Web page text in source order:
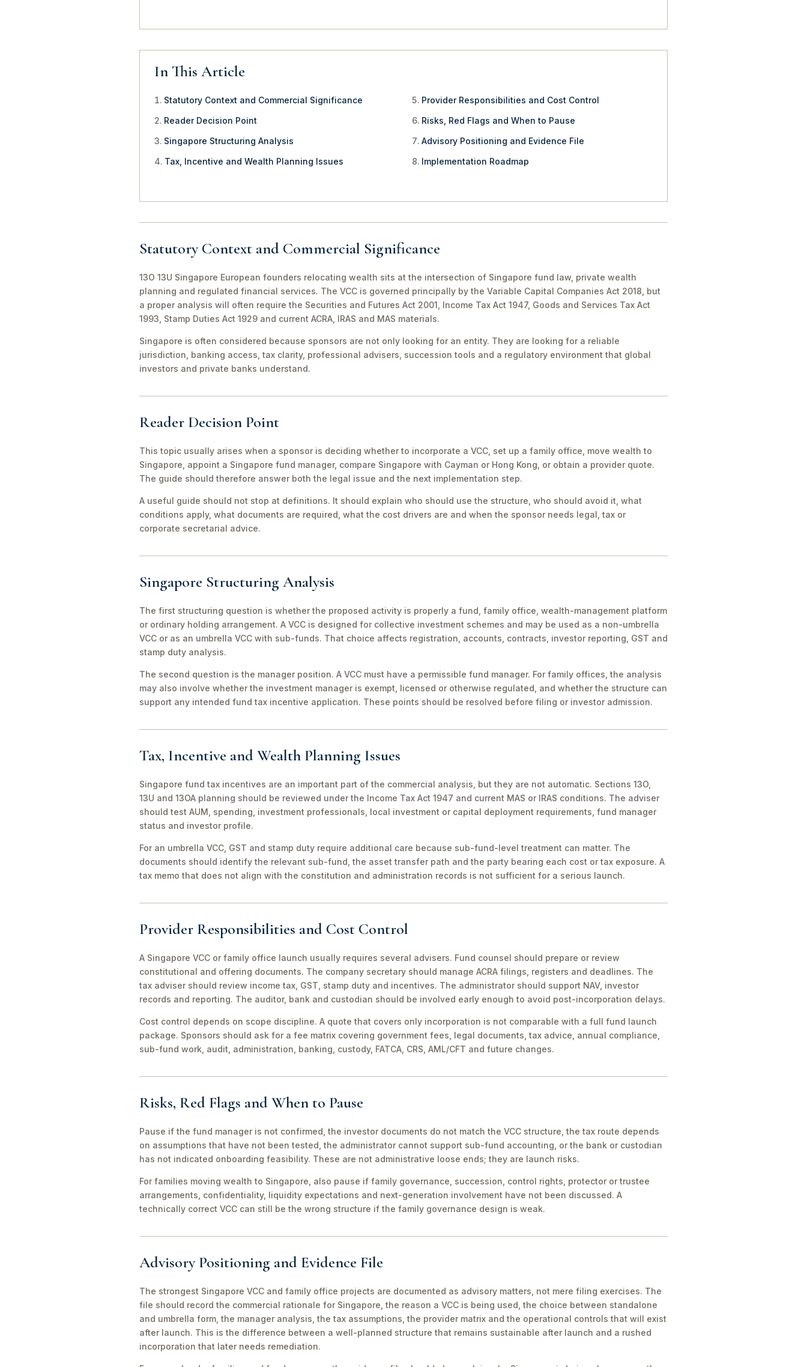
In This Article
Statutory Context and Commercial Significance
Reader Decision Point
Singapore Structuring Analysis
Tax, Incentive and Wealth Planning Issues
Provider Responsibilities and Cost Control
Risks, Red Flags and When to Pause
Advisory Positioning and Evidence File
Implementation Roadmap
Statutory Context and Commercial Significance
13O 13U Singapore European founders relocating wealth sits at the intersection of Singapore fund law, private wealth
planning and regulated financial services. The VCC is governed principally by the Variable Capital Companies Act 2018, but
a proper analysis will often require the Securities and Futures Act 2001, Income Tax Act 1947, Goods and Services Tax Act
1993, Stamp Duties Act 1929 and current ACRA, IRAS and MAS materials.
Singapore is often considered because sponsors are not only looking for an entity. They are looking for a reliable
jurisdiction, banking access, tax clarity, professional advisers, succession tools and a regulatory environment that global
investors and private banks understand.
Reader Decision Point
This topic usually arises when a sponsor is deciding whether to incorporate a VCC, set up a family office, move wealth to
Singapore, appoint a Singapore fund manager, compare Singapore with Cayman or Hong Kong, or obtain a provider quote.
The guide should therefore answer both the legal issue and the next implementation step.
A useful guide should not stop at definitions. It should explain who should use the structure, who should avoid it, what
conditions apply, what documents are required, what the cost drivers are and when the sponsor needs legal, tax or
corporate secretarial advice.
Singapore Structuring Analysis
The first structuring question is whether the proposed activity is properly a fund, family office, wealth-management platform
or ordinary holding arrangement. A VCC is designed for collective investment schemes and may be used as a non-umbrella
VCC or as an umbrella VCC with sub-funds. That choice affects registration, accounts, contracts, investor reporting, GST and
stamp duty analysis.
The second question is the manager position. A VCC must have a permissible fund manager. For family offices, the analysis
may also involve whether the investment manager is exempt, licensed or otherwise regulated, and whether the structure can
support any intended fund tax incentive application. These points should be resolved before filing or investor admission.
Tax, Incentive and Wealth Planning Issues
Singapore fund tax incentives are an important part of the commercial analysis, but they are not automatic. Sections 13O,
13U and 13OA planning should be reviewed under the Income Tax Act 1947 and current MAS or IRAS conditions. The adviser
should test AUM, spending, investment professionals, local investment or capital deployment requirements, fund manager
status and investor profile.
For an umbrella VCC, GST and stamp duty require additional care because sub-fund-level treatment can matter. The
documents should identify the relevant sub-fund, the asset transfer path and the party bearing each cost or tax exposure. A
tax memo that does not align with the constitution and administration records is not sufficient for a serious launch.
Provider Responsibilities and Cost Control
A Singapore VCC or family office launch usually requires several advisers. Fund counsel should prepare or review
constitutional and offering documents. The company secretary should manage ACRA filings, registers and deadlines. The
tax adviser should review income tax, GST, stamp duty and incentives. The administrator should support NAV, investor
records and reporting. The auditor, bank and custodian should be involved early enough to avoid post-incorporation delays.
Cost control depends on scope discipline. A quote that covers only incorporation is not comparable with a full fund launch
package. Sponsors should ask for a fee matrix covering government fees, legal documents, tax advice, annual compliance,
sub-fund work, audit, administration, banking, custody, FATCA, CRS, AML/CFT and future changes.
Risks, Red Flags and When to Pause
Pause if the fund manager is not confirmed, the investor documents do not match the VCC structure, the tax route depends
on assumptions that have not been tested, the administrator cannot support sub-fund accounting, or the bank or custodian
has not indicated onboarding feasibility. These are not administrative loose ends; they are launch risks.
For families moving wealth to Singapore, also pause if family governance, succession, control rights, protector or trustee
arrangements, confidentiality, liquidity expectations and next-generation involvement have not been discussed. A
technically correct VCC can still be the wrong structure if the family governance design is weak.
Advisory Positioning and Evidence File
The strongest Singapore VCC and family office projects are documented as advisory matters, not mere filing exercises. The
file should record the commercial rationale for Singapore, the reason a VCC is being used, the choice between standalone
and umbrella form, the manager analysis, the tax assumptions, the provider matrix and the operational controls that will exist
after launch. This is the difference between a well-planned structure that remains sustainable after launch and a rushed
incorporation that later needs remediation.